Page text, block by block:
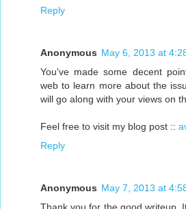
Reply
Anonymous May 6, 2013 at
You've made some decent
web to learn more about the
will go along with your views on
Feel free to visit my blog post ::
Reply
Anonymous May 7, 2013 at